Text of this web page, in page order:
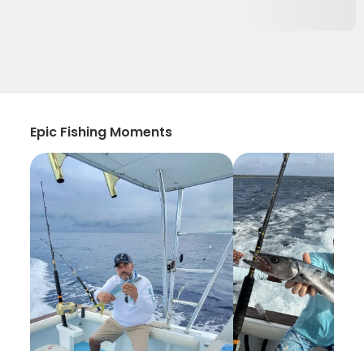
Epic Fishing Moments